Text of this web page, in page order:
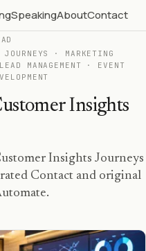
SpeakingAboutContact
· MARKETING
MANAGEMENT · EVENT
Insights
Insights Journeys
Contact and original